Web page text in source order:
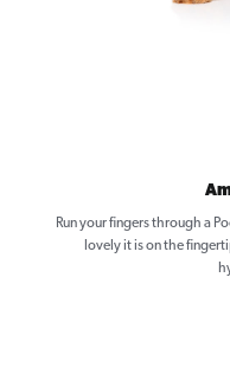
Run your fingers through a
lovely it is on the